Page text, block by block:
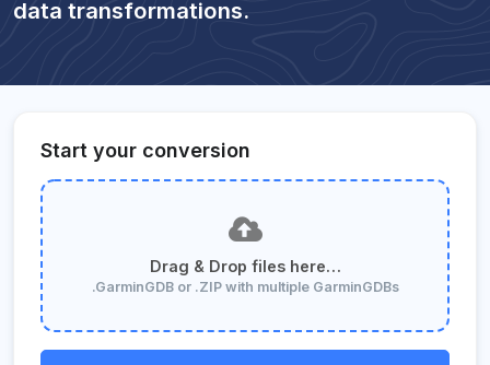
data transformations.
Start your conversion
Drag & Drop files here…
.GarminGDB or .ZIP with multiple GarminGDBs